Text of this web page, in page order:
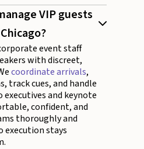
VIP guests
event staff
with discreet,
coordinate arrivals,
track cues, and handle
executives and keynote
confident, and
thoroughly and
execution stays